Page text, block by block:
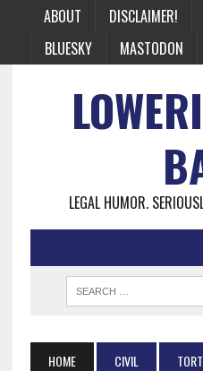
ABOUT DISCLAIMER!
BLUESKY
MASTODON
LEGAL HUMOR.
HOME CIVIL